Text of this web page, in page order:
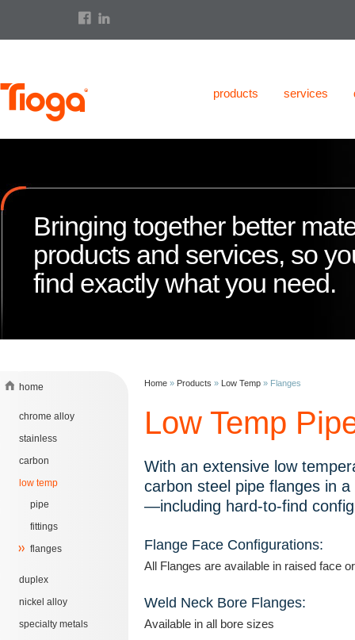
services
products
Bringing together better
products and services, so
find exactly what you need.
home
chrome alloy
stainless
carbon
low temp
pipe
fittings
flanges
duplex
nickel alloy
specialty metals
Home » Products » Low Temp » Flanges
Low Temp
With an extensive low
carbon steel pipe flanges in
—including hard-to-find
Flange Face Configurations:
All Flanges are available in raised face
Weld Neck Bore Flanges:
Available in all bore sizes